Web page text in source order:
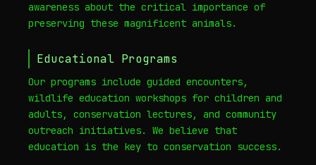
awareness about the critical importance of
preserving these magnificent animals.
Educational Programs
Our programs include guided encounters,
wildlife education workshops for children and
adults, conservation lectures, and community
outreach initiatives. We believe that
education is the key to conservation success.